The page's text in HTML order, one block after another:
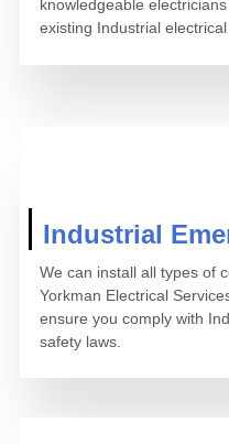
knowledgeable
existing Industrial
Industrial
We can install all types of
Yorkman Electrical
ensure you comply with
safety laws.